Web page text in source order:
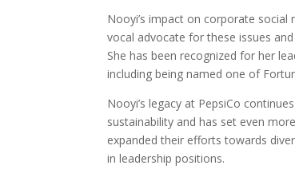
Nooyi’s impact on corporate social
vocal advocate for these issues
She has been recognized for her
including being named one of
Nooyi’s legacy at PepsiCo
sustainability and has set even
expanded their efforts towards
in leadership positions.